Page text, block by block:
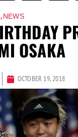
,NEWS
OSAKA
OCTOBER 19, 2018